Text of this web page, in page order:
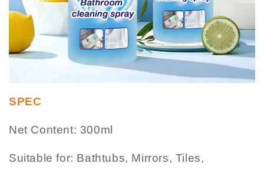
SPEC
Net Content: 300ml
Suitable for: Bathtubs, Mirrors, Tiles,